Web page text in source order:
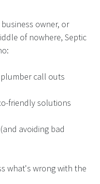
owner, or
of nowhere, Septic
call outs
friendly solutions
avoiding bad
what's wrong with the